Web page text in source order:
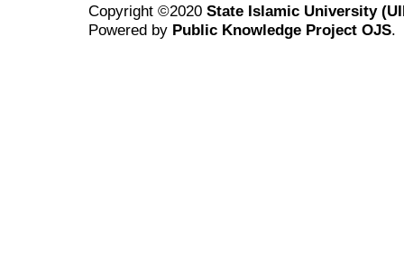
Copyright ©2020 State Islamic University
Powered by Public Knowledge Project OJS.